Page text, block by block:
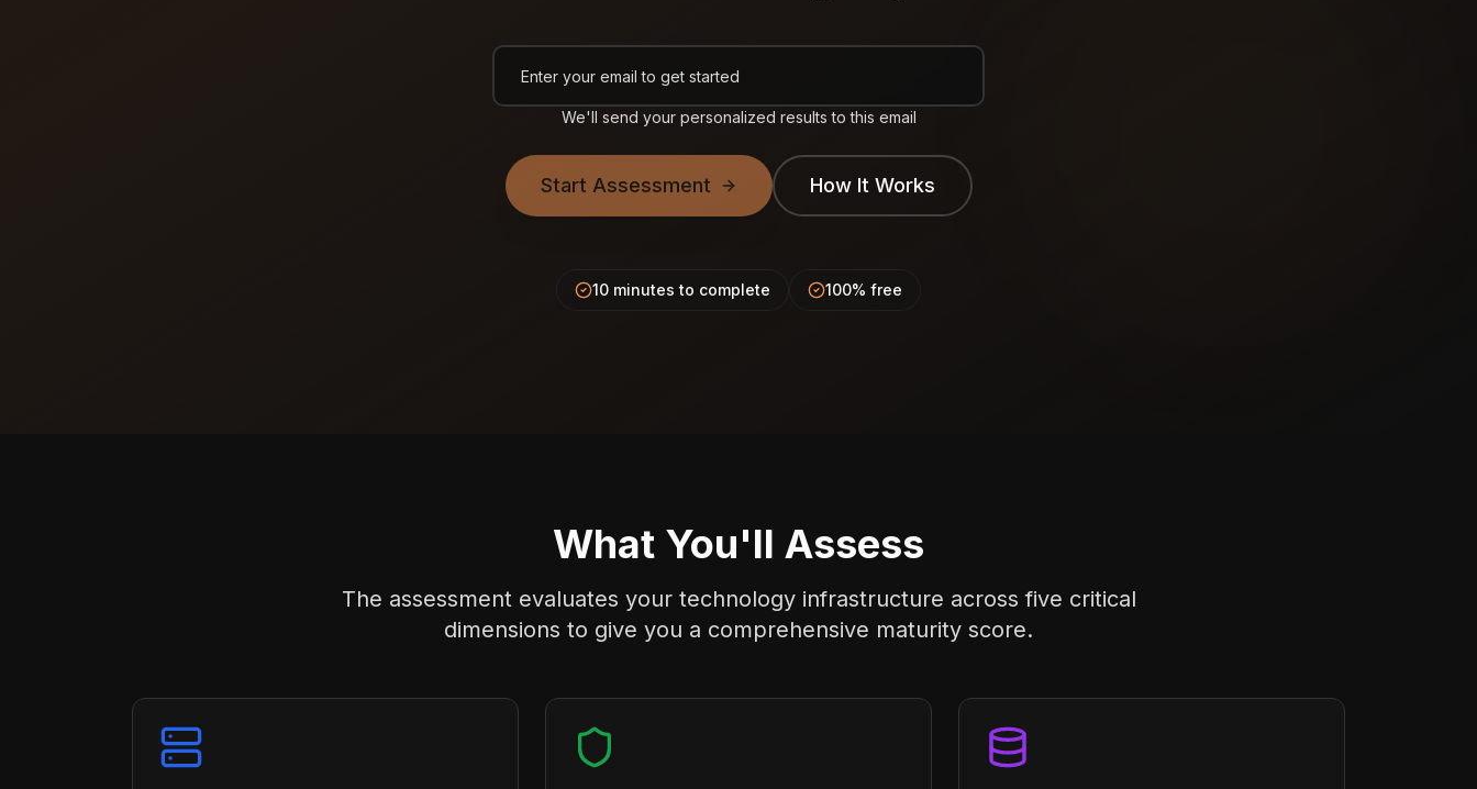
We'll send your personalized results to this email
Start Assessment How It Works
10 minutes to complete 100% free
What You'll Assess
The assessment evaluates your technology infrastructure across five critical
dimensions to give you a comprehensive maturity score.